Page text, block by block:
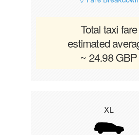
Total taxi fare
estimated
~ 24.98 GBP
XL